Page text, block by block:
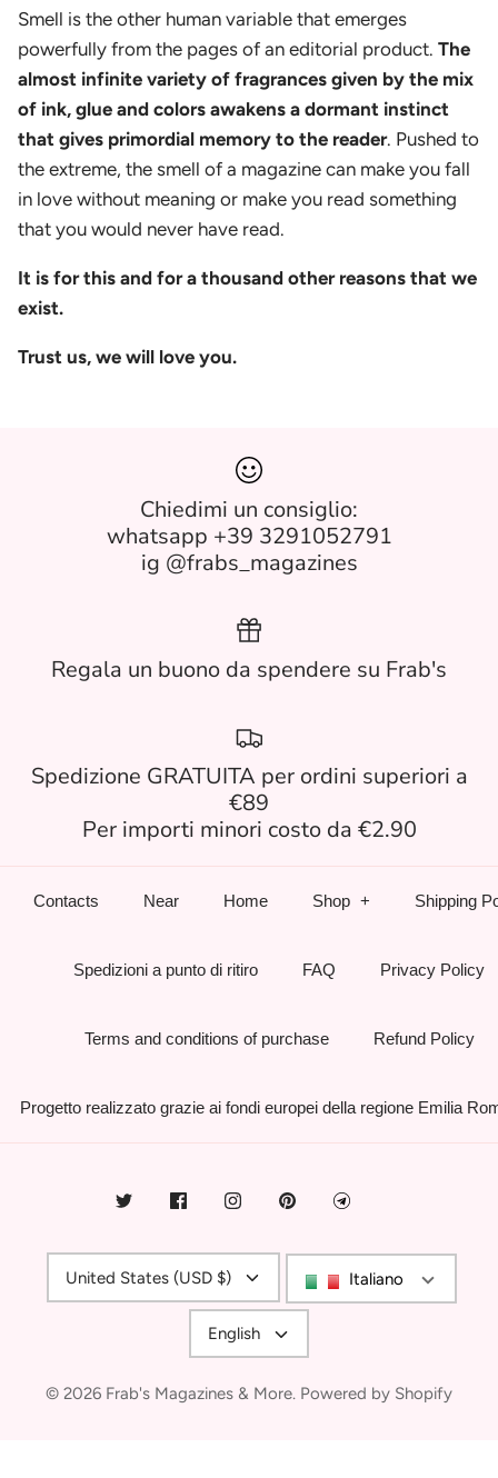
Smell is the other human variable that emerges
powerfully from the pages of an editorial product. The
almost infinite variety of fragrances given by the mix
of ink, glue and colors awakens a dormant instinct
that gives primordial memory to the reader. Pushed to
the extreme, the smell of a magazine can make you fall
in love without meaning or make you read something
that you would never have read.
It is for this and for a thousand other reasons that we
exist.
Trust us, we will love you.
Chiedimi un consiglio:
whatsapp +39 3291052791
ig @frabs_magazines
Regala un buono da spendere su Frab's
Spedizione GRATUITA per ordini superiori a
€89
Per importi minori costo da €2.90
Contacts Near Home Shop Shipping
Spedizioni a punto di ritiro FAQ Privacy Policy
Terms and conditions of purchase Refund Policy
Progetto realizzato grazie ai fondi europei della regione Emilia
Currency
United States (USD $) Italiano
Language
English
© 2026 Frab's Magazines & More. Powered by Shopify